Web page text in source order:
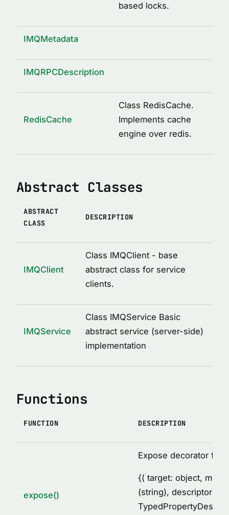
writeFile(path, content)
ICacheConstructor
IMQLockMetadata
IMQRPCError
IMQRPCResponse
IMQServiceOptions
IRedisCacheOptions
LoggedDecoratorOptions
MethodDescription
MethodsCollectionDescription
PropertyDescription
ServiceClassDescription
ServiceDescription
VARIABLES
based locks.
IMQMetadata
IMQRPCDescription
RedisCache
Class RedisCache.
Implements cache
engine over redis.
Abstract Classes
ABSTRACT
CLASS
DESCRIPTION
IMQClient
Class IMQClient - base
abstract class for service
clients.
IMQService
Class IMQService Basic
abstract service (server-side)
implementation
Functions
FUNCTION DESCRIPTION
expose()
Expose decorator
{( target: object,
(string), descriptor: